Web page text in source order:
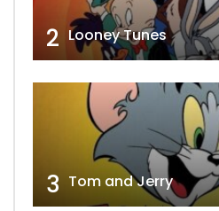
2 Looney Tunes
3 Tom and Jerry